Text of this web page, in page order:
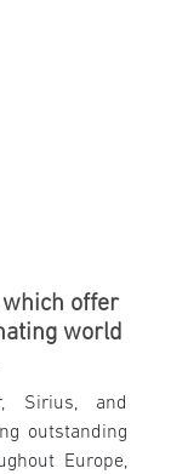
offer
world
Sirius, and
outstanding
Europe,